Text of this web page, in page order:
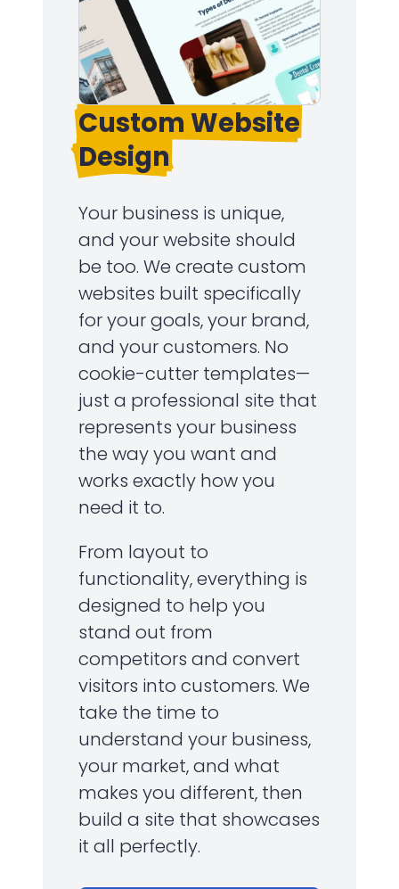
Custom Website
Design
Your business is unique,
and your website should
be too. We create custom
websites built specifically
for your goals, your brand,
and your customers. No
cookie-cutter templates—
just a professional site that
represents your business
the way you want and
works exactly how you
need it to.
From layout to
functionality, everything is
designed to help you
stand out from
competitors and convert
visitors into customers. We
take the time to
understand your business,
your market, and what
makes you different, then
build a site that showcases
it all perfectly.